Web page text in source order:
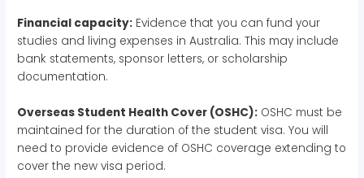
Financial capacity: Evidence that you can fund your
studies and living expenses in Australia. This may include
bank statements, sponsor letters, or scholarship
documentation.
Overseas Student Health Cover (OSHC): OSHC must be
maintained for the duration of the student visa. You will
need to provide evidence of OSHC coverage extending to
cover the new visa period.